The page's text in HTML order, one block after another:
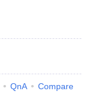
QnA Compare